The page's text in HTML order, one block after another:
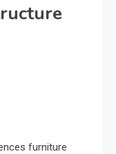
furniture